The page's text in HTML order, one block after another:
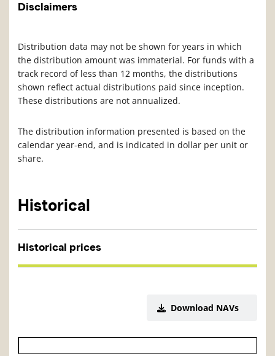
Disclaimers
Distribution data may not be shown for years in which
the distribution amount was immaterial. For funds with a
track record of less than 12 months, the distributions
shown reflect actual distributions paid since inception.
These distributions are not annualized.
The distribution information presented is based on the
calendar year-end, and is indicated in dollar per unit or
share.
Historical
Historical prices
Download NAVs
Historical NAV start date